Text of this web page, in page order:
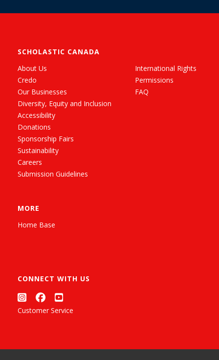
SCHOLASTIC CANADA
About Us
Credo
Our Businesses
Diversity, Equity and Inclusion
Accessibility
Donations
Sponsorship Fairs
Sustainability
Careers
Submission Guidelines
International Rights
Permissions
FAQ
MORE
Home Base
CONNECT WITH US
Customer Service